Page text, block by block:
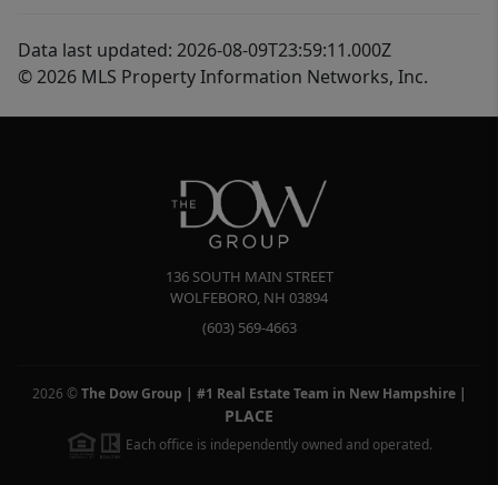
Data last updated: 2026-08-09T23:59:11.000Z
© 2026 MLS Property Information Networks, Inc.
136 SOUTH MAIN STREET
WOLFEBORO, NH 03894
(603) 569-4663
2026 © The Dow Group | #1 Real Estate Team in New Hampshire|
PLACE
Each office is independently owned and operated.